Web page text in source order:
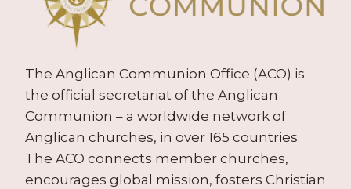
The Anglican Communion Office (ACO) is
the official secretariat of the Anglican
Communion – a worldwide network of
Anglican churches, in over 165 countries.
The ACO connects member churches,
encourages global mission, fosters Christian